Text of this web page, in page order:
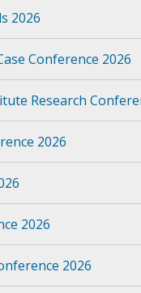
2026
Conference 2026
Research
2026
2026
2026